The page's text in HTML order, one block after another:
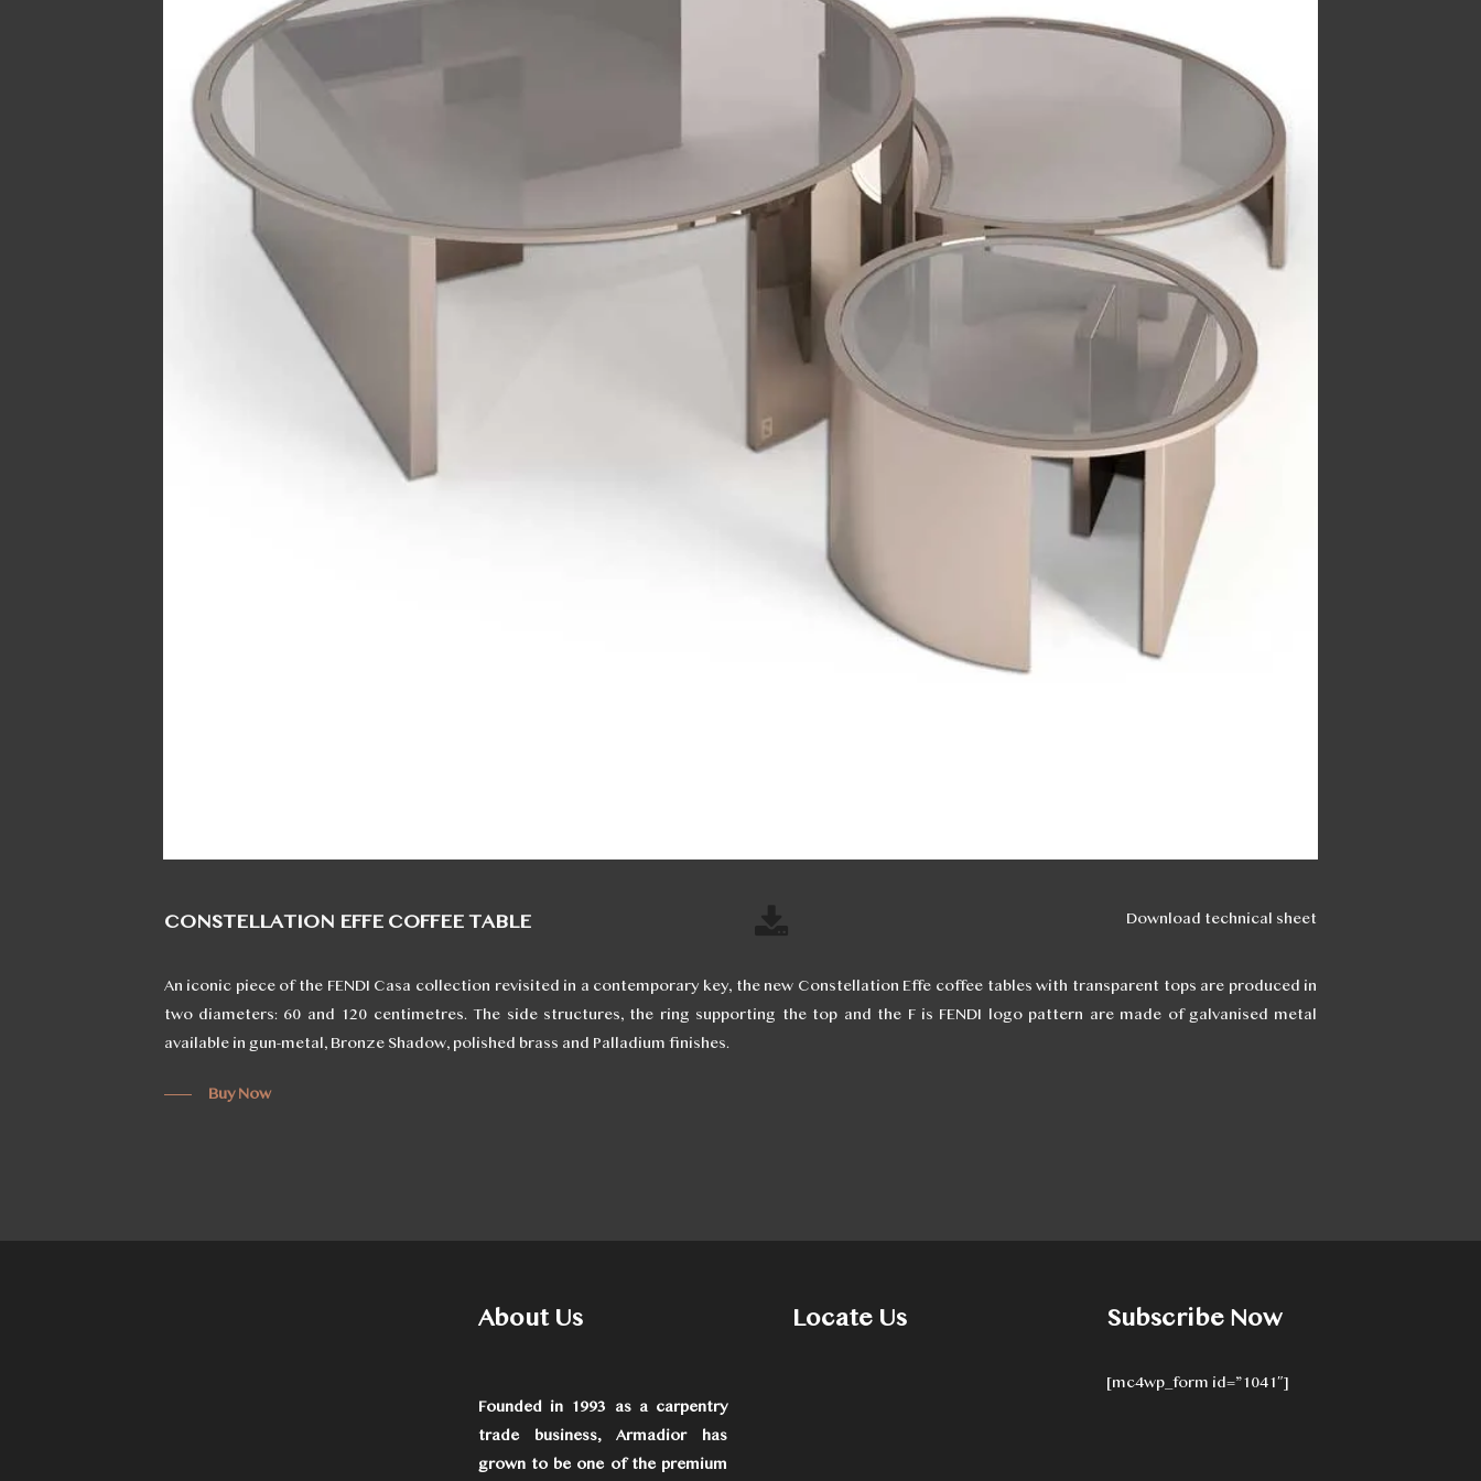
Hit enter to search or ESC to close
CONSTELLATION EFFE COFFEE TABLE Download technical sheet
An iconic piece of the FENDI Casa collection revisited in a contemporary key, the new Constellation Effe coffee tables with transparent tops are produced in
two diameters: 60 and 120 centimetres. The side structures, the ring supporting the top and the F is FENDI logo pattern are made of galvanised metal
available in gun-metal, Bronze Shadow, polished brass and Palladium finishes.
Buy Now
About Us
Founded in 1993 as a carpentry
trade business, Armadior has
grown to be one of the premium
Locate Us Subscribe Now
[mc4wp_form id=”1041″]